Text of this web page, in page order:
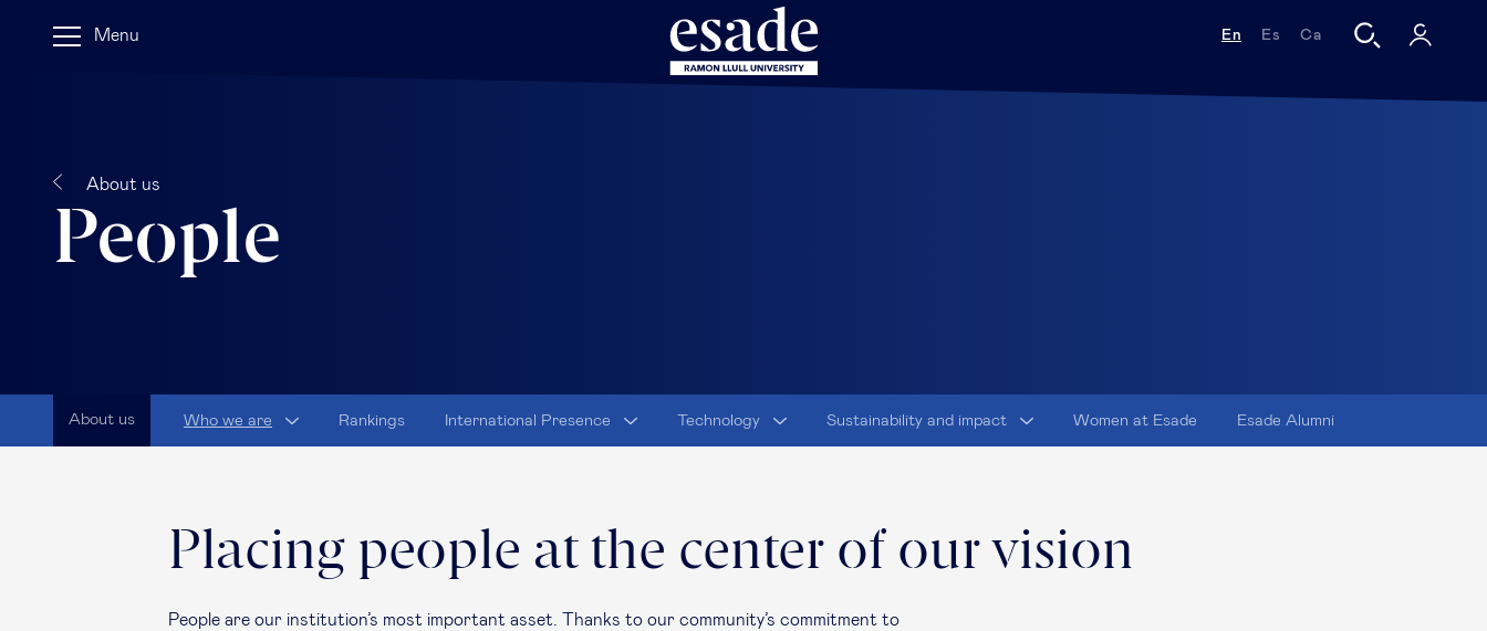
En Es Ca
Menu
About us
People
About us Who we are Rankings International Presence Technology Sustainability and impact Women at Esade Esade Alumni
Placing people at the center of our vision
People are our institution’s most important asset. Thanks to our community’s commitment to